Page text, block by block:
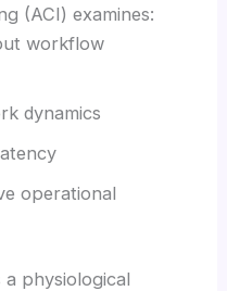
(ACI) examines:
workflow
dynamics
operational
physiological